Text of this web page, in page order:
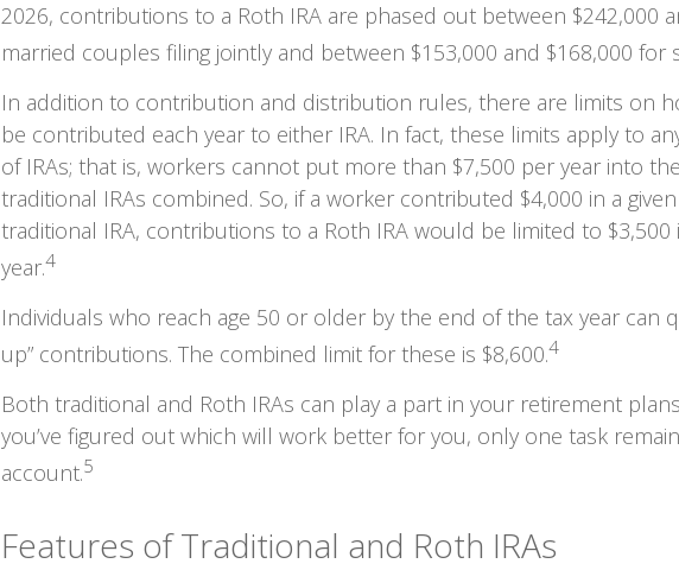
2026, contributions to a Roth IRA are phased out between $242,000
married couples filing jointly and between $153,000 and $168,000 for
In addition to contribution and distribution rules, there are limits on
be contributed each year to either IRA. In fact, these limits apply to
of IRAs; that is, workers cannot put more than $7,500 per year into
traditional IRAs combined. So, if a worker contributed $4,000 in a
traditional IRA, contributions to a Roth IRA would be limited to $3,500
year.4
Individuals who reach age 50 or older by the end of the tax year can
up” contributions. The combined limit for these is $8,600.4
Both traditional and Roth IRAs can play a part in your retirement
you’ve figured out which will work better for you, only one task
account.5
Features of Traditional and Roth IRAs